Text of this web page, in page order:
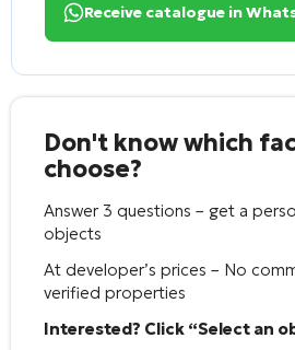
Receive catalogue in
Don't know which
choose?
Answer 3 questions – get a
objects
At developer’s prices – No
verified properties
Interested? Click “Select an